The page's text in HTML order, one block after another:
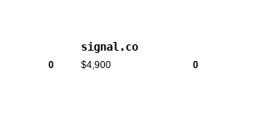
0
signal.co
$4,900 0